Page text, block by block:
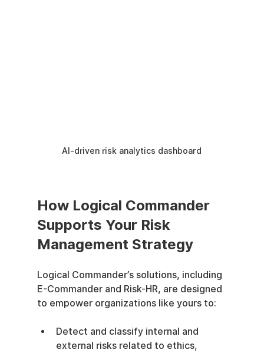
AI-driven risk analytics dashboard
How Logical Commander
Supports Your Risk
Management Strategy
Logical Commander’s solutions, including
E-Commander and Risk-HR, are designed
to empower organizations like yours to:
Detect and classify internal and
external risks related to ethics,